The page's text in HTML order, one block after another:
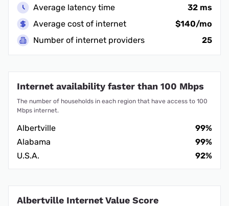
Average latency time
32 ms
Average cost of internet
$140/mo
Number of internet providers
25
Internet availability faster than 100 Mbps
The number of households in each region that have access to 100
Mbps internet.
Albertville
99%
Alabama
99%
U.S.A.
92%
Albertville Internet Value Score